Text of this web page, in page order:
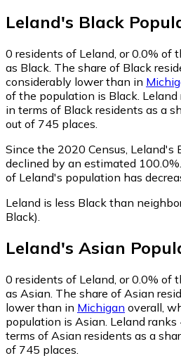
Leland's Black
0 residents of Leland, or 0.0% of
as Black. The share of Black
considerably lower than in
of the population is Black.
in terms of Black residents as a
out of 745 places.
Since the 2020 Census, Leland's
declined by an estimated 100.0%.
of Leland's population has
Leland is less Black than
Black)
Leland's Asian
0 residents of Leland, or 0.0% of
as Asian. The share of Asian
lower than in Michigan overall,
population is Asian. Leland
terms of Asian residents as a
of 745 places.